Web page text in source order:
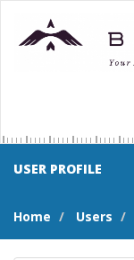
USER PROFILE
Home Users